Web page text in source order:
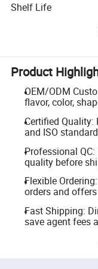
Shelf Life
Product
OEM/ODM
flavor, color,
Certified Quality:
and ISO
Professional
quality before
Flexible
orders and
Fast Shipping:
save agent fees